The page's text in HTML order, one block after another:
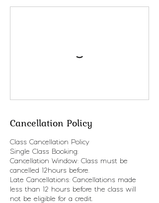
Cancellation Policy
Class Cancellation Policy
Single Class Booking:
Cancellation Window: Class must be
cancelled 12hours before.
Late Cancellations: Cancellations made
less than 12 hours before the class will
not be eligible for a credit.